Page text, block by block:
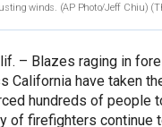
winds. (AP Photo/Jeff Chiu)
– Blazes raging in
California have taken
hundreds of people
of firefighters continue